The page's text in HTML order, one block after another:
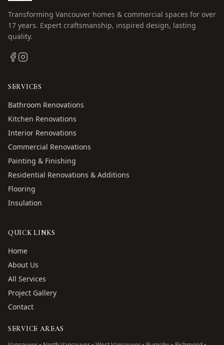
Transforming Vancouver homes & commercial spaces for over
17 years. Expert craftsmanship, inspired design, lasting
quality.
SERVICES
Bathroom Renovations
Kitchen Renovations
Interior Renovations
Commercial Renovations
Painting & Finishing
Residential Renovations & Additions
Flooring
Insulation
QUICK LINKS
Home
About Us
All Services
Project Gallery
Contact
SERVICE AREAS